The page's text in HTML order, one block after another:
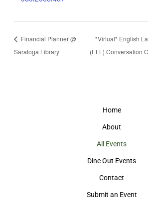
Financial Planner @
Saratoga Library
*Virtual* English
(ELL) Conversation
Home
About
All Events
Dine Out Events
Contact
Submit an Event